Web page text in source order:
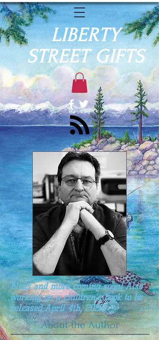
LIBERTY
STREET GIFTS
Blogs and more coming soon! Also
working on a children's book to be
released April 4th, 2026!
About the Author